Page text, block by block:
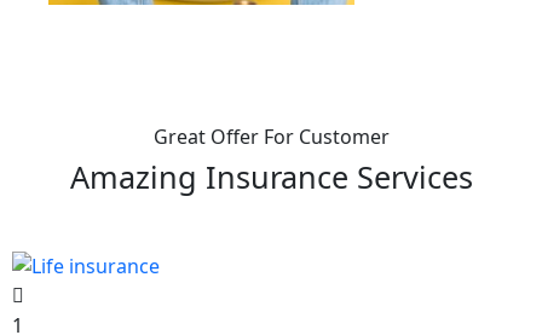
Great Offer For Customer
Amazing Insurance Services
1